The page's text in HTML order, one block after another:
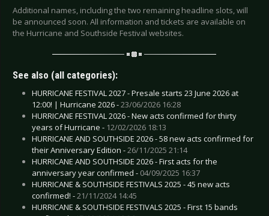
Additional names, including the two remaining headline slots, will
be announced soon. All information and tickets are available on
the Hurricane and Southside Festival websites.
See also (all categories):
HURRICANE FESTIVAL 2027 - Presale starts 23 June 2026 at
12:00! | Hurricane 2026 -23/06/2026 16:28
HURRICANE FESTIVAL 2026 - New acts confirmed for thirty
years of Hurricane - 12/02/2026 18:13
HURRICANE AND SOUTHSIDE 2026 - 58 new acts confirmed for
their Anniversary Edition -26/11/2025 21:14
HURRICANE AND SOUTHSIDE 2026 - First acts for the
anniversary year confirmed - 04/09/2025 16:37
HURRICANE & SOUTHSIDE FESTIVALS 2025 - 45 new acts
confirmed! -21/11/2024 14:45
HURRICANE & SOUTHSIDE FESTIVALS 2025 - First 15 bands